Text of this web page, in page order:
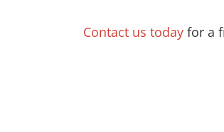
Contact us today for a